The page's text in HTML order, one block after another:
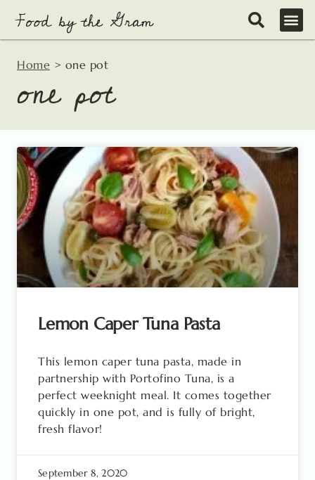
content
Home > one pot
one pot
Lemon Caper Tuna Pasta
This lemon caper tuna pasta, made in
partnership with Portofino Tuna, is a
perfect weeknight meal. It comes together
quickly in one pot, and is fully of bright,
fresh flavor!
September 8, 2020